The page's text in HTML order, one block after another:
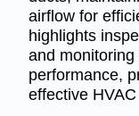
airflow for
highlights
and
performance,
effective